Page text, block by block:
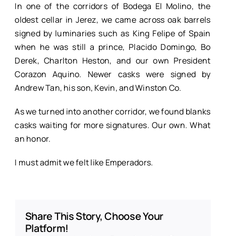
In one of the corridors of Bodega El Molino, the
oldest cellar in Jerez, we came across oak barrels
signed by luminaries such as King Felipe of Spain
when he was still a prince, Placido Domingo, Bo
Derek, Charlton Heston, and our own President
Corazon Aquino. Newer casks were signed by
Andrew Tan, his son, Kevin, and Winston Co.
As we turned into another corridor, we found blanks
casks waiting for more signatures. Our own. What
an honor.
I must admit we felt like Emperadors.
Share This Story, Choose Your
Platform!